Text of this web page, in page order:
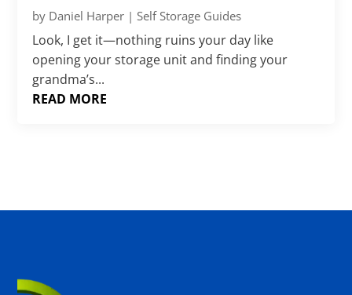
by Daniel Harper |Self Storage Guides
Look, I get it—nothing ruins your day like
opening your storage unit and finding your
grandma’s...
READ MORE